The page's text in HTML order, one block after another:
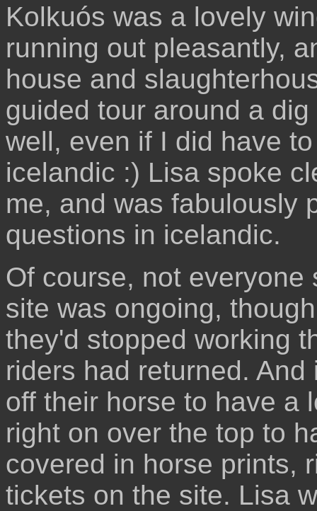
Kolkuós was a lovely
running out pleasantly,
house and
guided tour around a
well, even if I did have
icelandic :) Lisa spoke
me, and was fabulously
questions in icelandic.
Of course, not
site was ongoing,
they'd stopped working
riders had returned.
off their horse to have a
right on over the top to
covered in horse prints,
tickets on the site. Lisa